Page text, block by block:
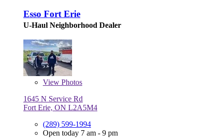
Esso Fort Erie
U-Haul Neighborhood Dealer
View Photos
1645 N Service Rd
Fort Erie, ON L2A5M4
(289) 599-1994
Open today 7 am - 9 pm